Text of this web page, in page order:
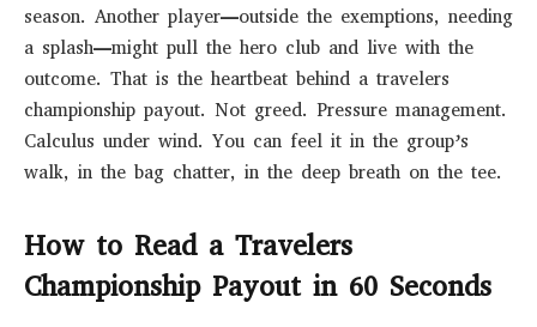
season. Another player—outside the exemptions, needing
a splash—might pull the hero club and live with the
outcome. That is the heartbeat behind a travelers
championship payout. Not greed. Pressure management.
Calculus under wind. You can feel it in the group’s
walk, in the bag chatter, in the deep breath on the tee.
How to Read a Travelers
Championship Payout in 60 Seconds